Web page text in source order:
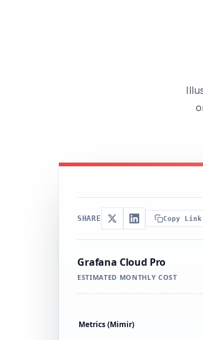
SHARE Copy Link
Grafana Cloud Pro
ESTIMATED MONTHLY COST
Metrics (Mimir)